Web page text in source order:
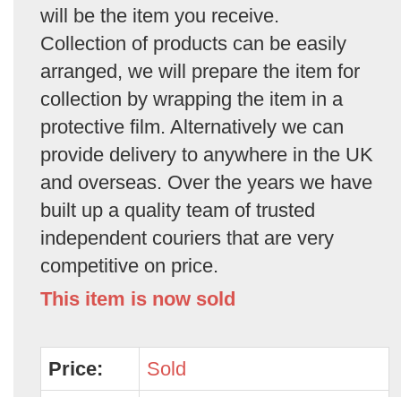
will be the item you receive.
Collection of products can be easily
arranged, we will prepare the item for
collection by wrapping the item in a
protective film. Alternatively we can
provide delivery to anywhere in the UK
and overseas. Over the years we have
built up a quality team of trusted
independent couriers that are very
competitive on price.
This item is now sold
Price:
Sold